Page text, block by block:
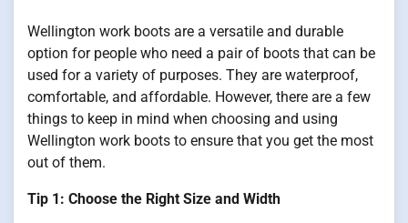
Wellington work boots are a versatile and durable
option for people who need a pair of boots that can be
used for a variety of purposes. They are waterproof,
comfortable, and affordable. However, there are a few
things to keep in mind when choosing and using
Wellington work boots to ensure that you get the most
out of them.
Tip 1: Choose the Right Size and Width